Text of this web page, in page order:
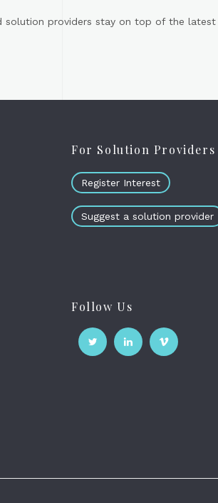
solution providers stay on top of the
For Solution Providers
Register Interest
Suggest a solution provider
Follow Us